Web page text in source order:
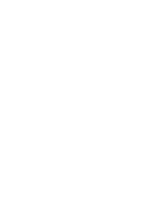
chemicals-in-
wvtf.org
study-casts-
(https://
synthetic-turf-